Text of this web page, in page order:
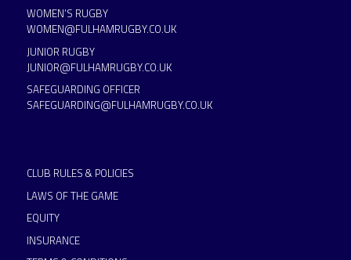
WOMEN’S RUGBY
WOMEN@FULHAMRUGBY.CO.UK
JUNIOR RUGBY
JUNIOR@FULHAMRUGBY.CO.UK
SAFEGUARDING OFFICER
SAFEGUARDING@FULHAMRUGBY.CO.UK
CLUB RULES & POLICIES
LAWS OF THE GAME
EQUITY
INSURANCE